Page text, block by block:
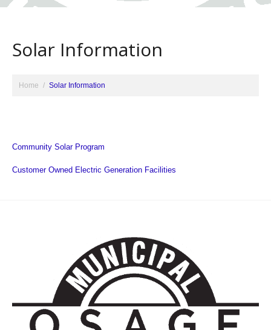
Solar Information
Home Solar Information
Community Solar Program
Customer Owned Electric Generation Facilities